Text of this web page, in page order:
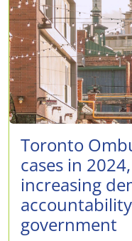
Toronto
cases in
increasing
government